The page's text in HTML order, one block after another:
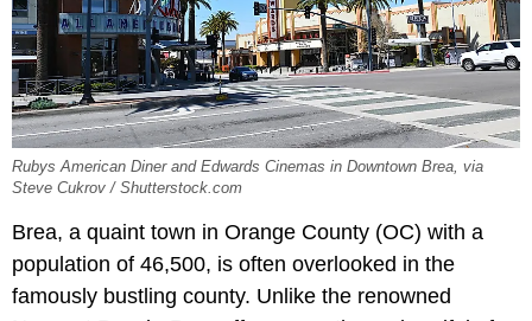
Rubys American Diner and Edwards Cinemas in Downtown Brea, via
Steve Cukrov / Shutterstock.com
Brea, a quaint town in Orange County (OC) with a
population of 46,500, is often overlooked in the
famously bustling county. Unlike the renowned